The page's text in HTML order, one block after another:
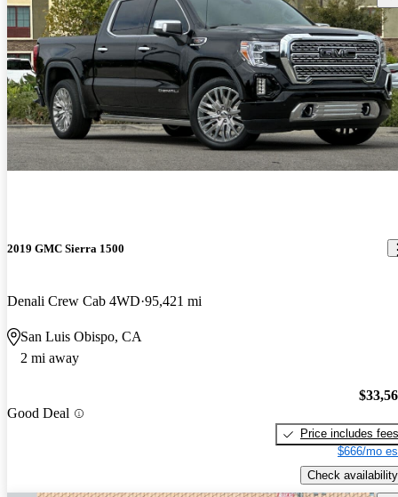
2019 GMC Sierra 1500
Denali Crew Cab 4WD 95,421 mi
San Luis Obispo, CA
2 mi away
Good Deal
Price includes fees
$666/mo
Check availability